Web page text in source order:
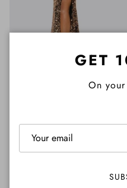
Megan Sleeveless Velvet
Sequin Corset Maxi Dress
Regular price
$265.00 AUD
GET
On